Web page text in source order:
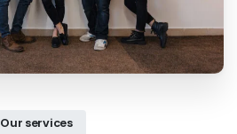
Our services